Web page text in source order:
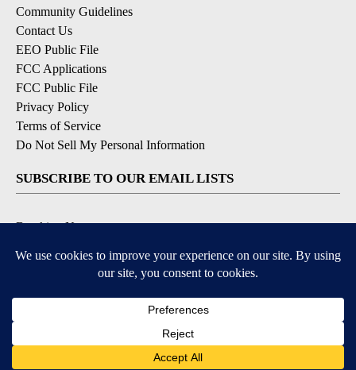
Community Guidelines
Contact Us
EEO Public File
FCC Applications
FCC Public File
Privacy Policy
Terms of Service
Do Not Sell My Personal Information
SUBSCRIBE TO OUR EMAIL LISTS
Breaking News
Contests & Promotions
DOWNLOAD OUR APPS
Available for iOS and Android